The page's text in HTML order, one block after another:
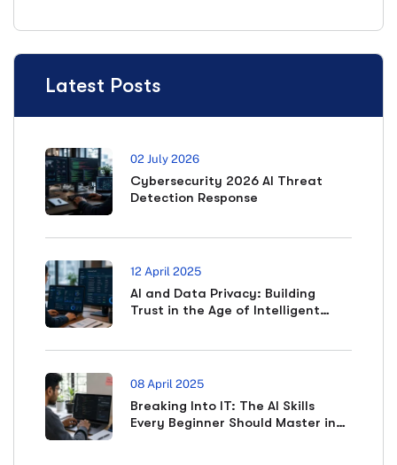
Latest Posts
02 July 2026
Cybersecurity 2026 AI Threat
Detection Response
12 April 2025
AI and Data Privacy: Building
Trust in the Age of Intelligent
08 April 2025
Breaking Into IT: The AI Skills
Every Beginner Should Master in